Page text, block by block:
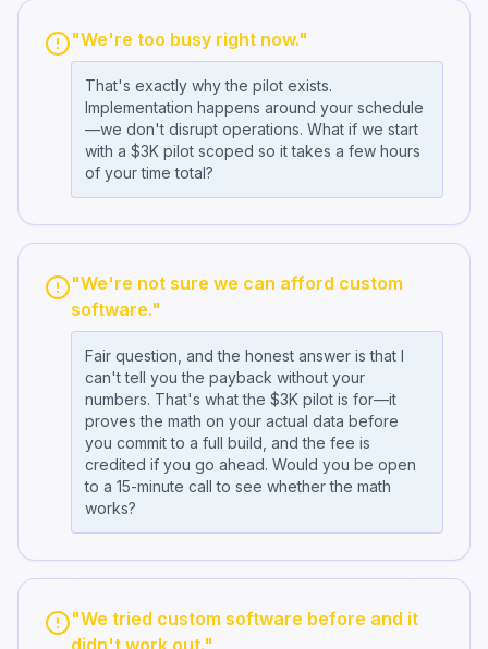
"We're too busy right now."
That's exactly why the pilot exists.
Implementation happens around your schedule
—we don't disrupt operations. What if we start
with a $3K pilot scoped so it takes a few hours
of your time total?
"We're not sure we can afford custom
software."
Fair question, and the honest answer is that I
can't tell you the payback without your
numbers. That's what the $3K pilot is for—it
proves the math on your actual data before
you commit to a full build, and the fee is
credited if you go ahead. Would you be open
to a 15-minute call to see whether the math
works?
"We tried custom software before and it
didn't work out."